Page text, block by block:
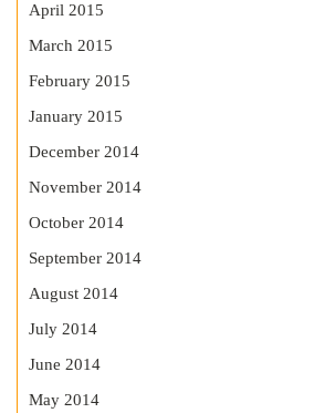
April 2015
March 2015
February 2015
January 2015
December 2014
November 2014
October 2014
September 2014
August 2014
July 2014
June 2014
May 2014